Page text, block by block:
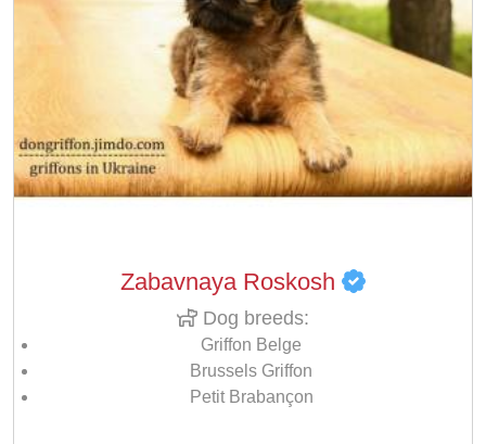
Zabavnaya Roskosh
Dog breeds:
Griffon Belge
Brussels Griffon
Petit Brabançon